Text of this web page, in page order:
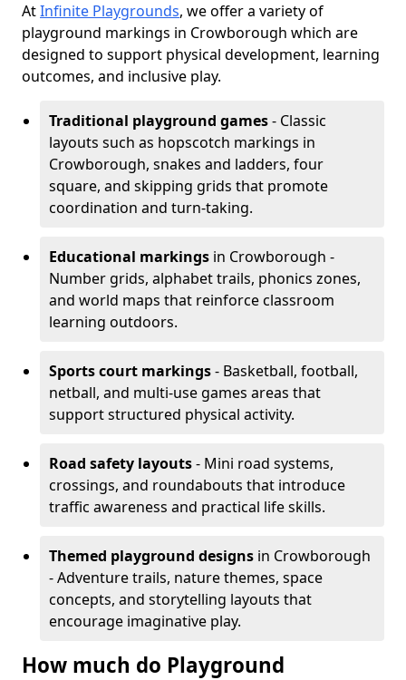
AtInfinite Playgrounds, we offer a variety of
playground markings in Crowborough which are
designed to support physical development, learning
outcomes, and inclusive play.
Traditional playground games- Classic
layouts such as hopscotch markings in
Crowborough, snakes and ladders, four
square, and skipping grids that promote
coordination and turn-taking.
Educational markings in Crowborough -
Number grids, alphabet trails, phonics zones,
and world maps that reinforce classroom
learning outdoors.
Sports court markings- Basketball, football,
netball, and multi-use games areas that
support structured physical activity.
Road safety layouts- Mini road systems,
crossings, and roundabouts that introduce
traffic awareness and practical life skills.
Themed playground designs in Crowborough
- Adventure trails, nature themes, space
concepts, and storytelling layouts that
encourage imaginative play.
How much do Playground